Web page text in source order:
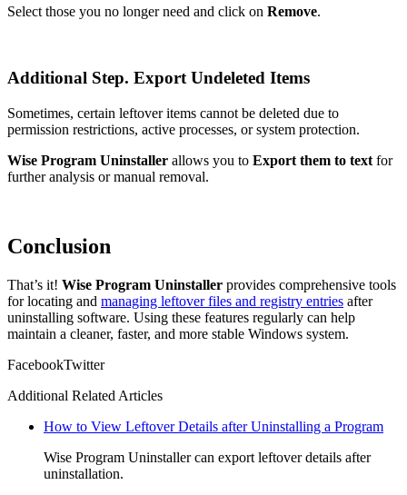
Select those you no longer need and click on Remove.
Additional Step. Export Undeleted Items
Sometimes, certain leftover items cannot be deleted due to
permission restrictions, active processes, or system protection.
Wise Program Uninstaller allows you to Export them to text for
further analysis or manual removal.
Conclusion
That’s it! Wise Program Uninstaller provides comprehensive tools
for locating and managing leftover files and registry entries after
uninstalling software. Using these features regularly can help
maintain a cleaner, faster, and more stable Windows system.
FacebookTwitter
Additional Related Articles
How to View Leftover Details after Uninstalling a Program
Wise Program Uninstaller can export leftover details after
uninstallation.